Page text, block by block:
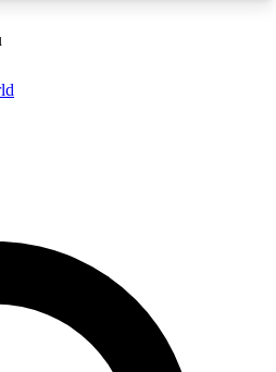
AVAILABLE
WORLD
join, enter your email